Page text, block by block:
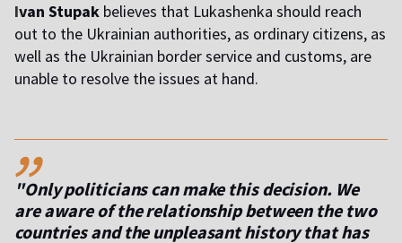
Ivan Stupak believes that Lukashenka should reach
out to the Ukrainian authorities, as ordinary citizens, as
well as the Ukrainian border service and customs, are
unable to resolve the issues at hand.
,,
"Only politicians can make this decision. We
are aware of the relationship between the two
countries and the unpleasant history that has